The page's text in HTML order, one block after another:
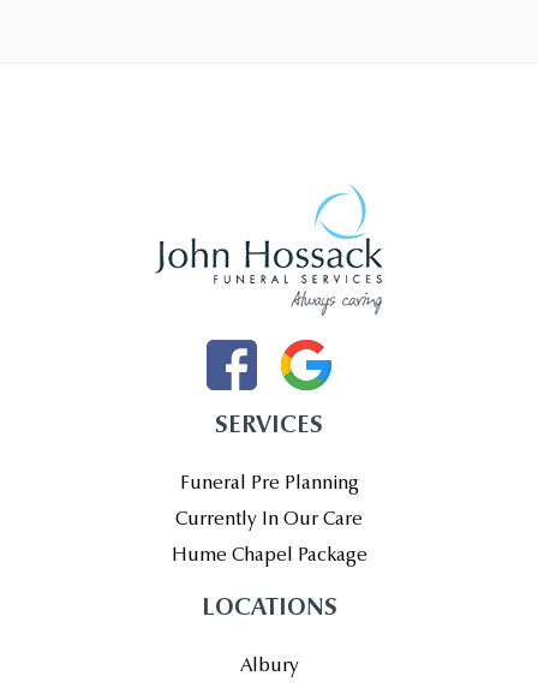
SERVICES
Funeral Pre Planning
Currently In Our Care
Hume Chapel Package
LOCATIONS
Albury